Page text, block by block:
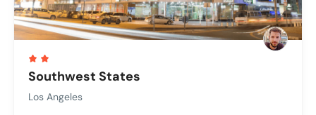
Southwest States
Los Angeles